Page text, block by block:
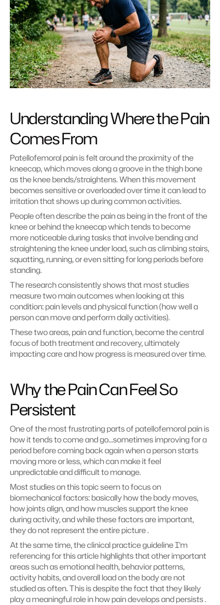
Understanding Where the Pain
Comes From
Patellofemoral pain is felt around the proximity of the
kneecap, which moves along a groove in the thigh bone
as the knee bends/straightens. When this movement
becomes sensitive or overloaded over time it can lead to
irritation that shows up during common activities.
People often describe the pain as being in the front of the
knee or behind the kneecap which tends to become
more noticeable during tasks that involve bending and
straightening the knee under load, such as climbing stairs,
squatting, running, or even sitting for long periods before
standing.
The research consistently shows that most studies
measure two main outcomes when looking at this
condition: pain levels and physical function (how well a
person can move and perform daily activities).
These two areas, pain and function, become the central
focus of both treatment and recovery, ultimately
impacting care and how progress is measured over time.
Why the Pain Can Feel So
Persistent
One of the most frustrating parts of patellofemoral pain is
how it tends to come and go…sometimes improving for a
period before coming back again when a person starts
moving more or less, which can make it feel
unpredictable and difficult to manage.
Most studies on this topic seem to focus on
biomechanical factors: basically how the body moves,
how joints align, and how muscles support the knee
during activity, and while these factors are important,
they do not represent the entire picture .
At the same time, the clinical practice guideline I'm
referencing for this article highlights that other important
areas such as emotional health, behavior patterns,
activity habits, and overall load on the body are not
studied as often. This is despite the fact that they likely
play a meaningful role in how pain develops and persists .